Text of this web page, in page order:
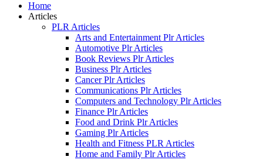
Home
Articles
PLR Articles
Arts and Entertainment Plr Articles
Automotive Plr Articles
Book Reviews Plr Articles
Business Plr Articles
Cancer Plr Articles
Communications Plr Articles
Computers and Technology Plr Articles
Finance Plr Articles
Food and Drink Plr Articles
Gaming Plr Articles
Health and Fitness PLR Articles
Home and Family Plr Articles